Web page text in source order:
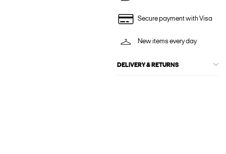
Secure payment with Visa
New items every day
DELIVERY & RETURNS